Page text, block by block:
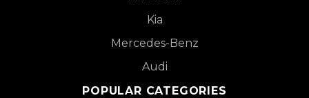
Kia
Mercedes-Benz
Audi
POPULAR CATEGORIES